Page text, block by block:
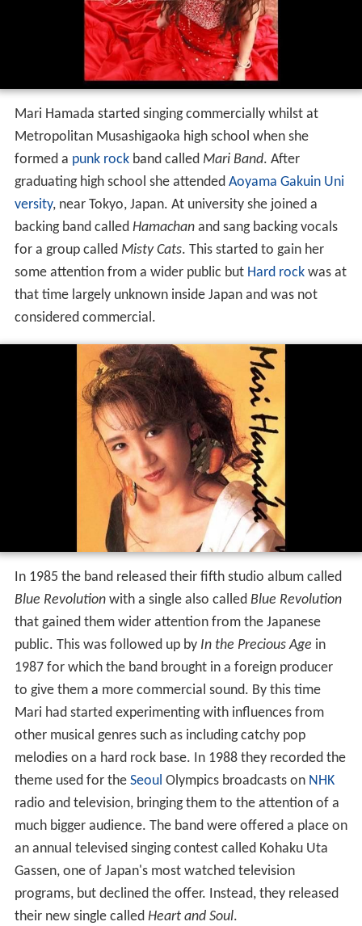
Mari Hamada started singing commercially whilst at
Metropolitan Musashigaoka high school when she
formed a punk rockband called Mari Band. After
graduating high school she attended Aoyama Gakuin Uni
versity, near Tokyo, Japan. At university she joined a
backing band called Hamachanand sang backing vocals
for a group called Misty Cats. This started to gain her
some attention from a wider public but Hard rockwas at
that time largely unknown inside Japan and was not
considered commercial.
In 1985 the band released their fifth studio album called
Blue Revolutionwith a single also called Blue Revolution
that gained them wider attention from the Japanese
public. This was followed up by In the Precious Age in
1987 for which the band brought in a foreign producer
to give them a more commercial sound. By this time
Mari had started experimenting with influences from
other musical genres such as including catchy pop
melodies on a hard rock base. In 1988 they recorded the
theme used for the Seoul Olympics broadcasts on NHK
radio and television, bringing them to the attention of a
much bigger audience. The band were offered a place on
an annual televised singing contest called Kohaku Uta
Gassen, one of Japan's most watched television
programs, but declined the offer. Instead, they released
their new single called Heart and Soul.